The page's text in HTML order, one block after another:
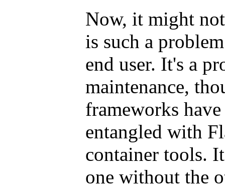
Now, it might
is such a
end user. It's a
maintenance,
frameworks
entangled with
container tools.
one without the